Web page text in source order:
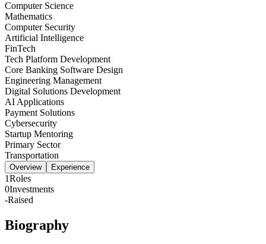
Computer Science
Mathematics
Computer Security
Artificial Intelligence
FinTech
Tech Platform Development
Core Banking Software Design
Engineering Management
Digital Solutions Development
AI Applications
Payment Solutions
Cybersecurity
Startup Mentoring
Primary Sector
Transportation
Overview Experience
1Roles
0Investments
-Raised
Biography